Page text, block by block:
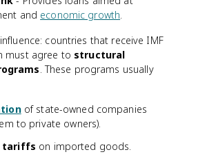
and economic growth
countries that receive IMF
must agree to structural
. These programs usually
of state-owned companies
to private owners).
tariffs on imported goods.